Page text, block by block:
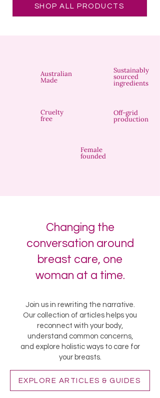
SHOP ALL PRODUCTS
Australian
Made
Sustainably
sourced
ingredients
Cruelty
free
Off-grid
production
Female
founded
Changing the
conversation around
breast care, one
woman at a time.
Join us in rewriting the narrative.
Our collection of articles helps you
reconnect with your body,
understand common concerns,
and explore holistic ways to care for
your breasts.
EXPLORE ARTICLES & GUIDES